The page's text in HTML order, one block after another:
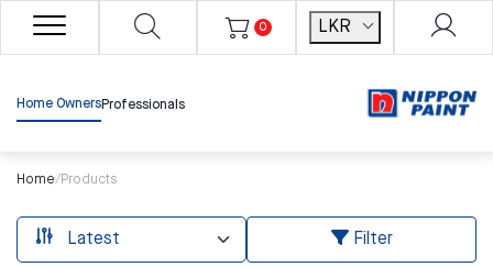
0 LKR
Home OwnersProfessionals
Home/Products
Filter